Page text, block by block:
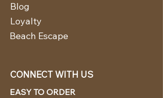
Blog
Loyalty
Beach Escape
CONNECT WITH US
EASY TO ORDER